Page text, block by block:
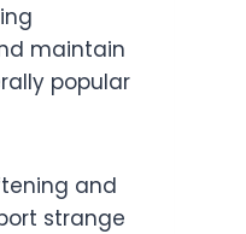
maintain
popular
and
strange